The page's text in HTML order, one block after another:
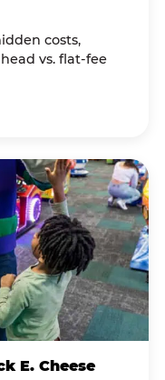
costs,
vs. flat-fee
E. Cheese